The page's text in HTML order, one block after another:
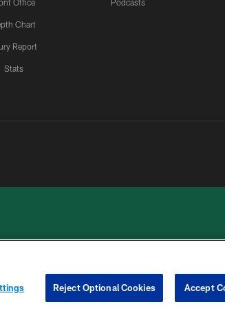
Office
Chart
Report
Stats
Podcasts
PRIVACY
COOKIE
Reject Optional Cookies Accept